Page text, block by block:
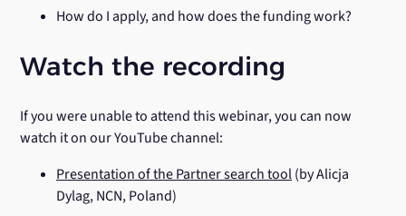
How do I apply, and how does the funding work?
Watch the recording
If you were unable to attend this webinar, you can now
watch it on our YouTube channel:
Presentation of the Partner search tool(by Alicja
Dylag, NCN, Poland)